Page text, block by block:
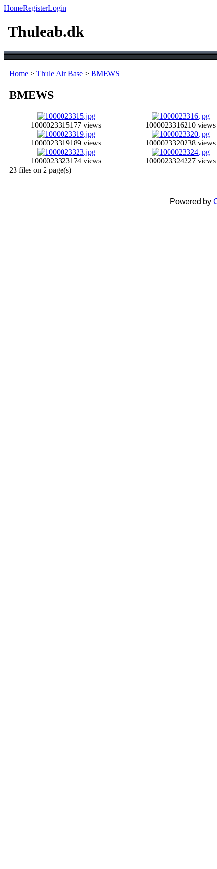
HomeRegisterLogin
Thuleab.dk
Home > Thule Air Base > BMEWS
BMEWS
1000023315177 views 1000023316210 views
1000023319189 views 1000023320238 views
1000023323174 views 1000023324227 views
23 files on 2 page(s)
Powered by